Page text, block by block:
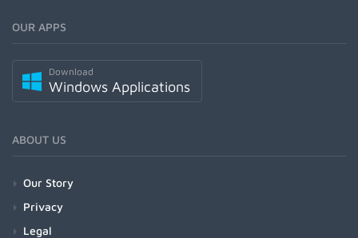
OUR APPS
Download
Windows Applications
ABOUT US
Our Story
Privacy
Legal